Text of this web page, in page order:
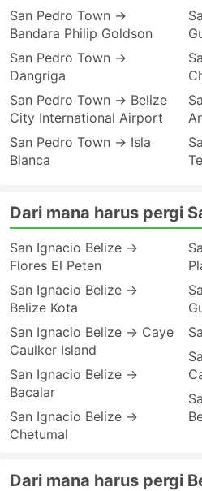
San Pedro Town →
Bandara Philip Goldson
San Pedro Town →
Dangriga
San Pedro Town → Belize
City International Airport
San Pedro Town → Isla
Blanca
Dari mana harus pergi
San Ignacio Belize →
Flores El Peten
San Ignacio Belize →
Belize Kota
San Ignacio Belize → Caye
Caulker Island
San Ignacio Belize →
Bacalar
San Ignacio Belize →
Chetumal
Dari mana harus pergi